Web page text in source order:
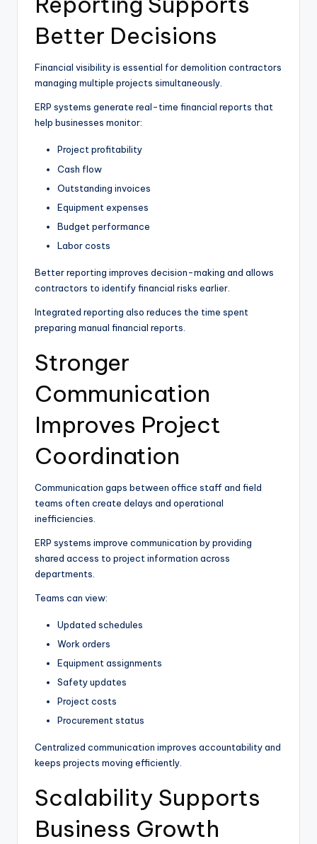
Better Decisions
Financial visibility is essential for demolition contractors
managing multiple projects simultaneously.
ERP systems generate real-time financial reports that
help businesses monitor:
Project profitability
Cash flow
Outstanding invoices
Equipment expenses
Budget performance
Labor costs
Better reporting improves decision-making and allows
contractors to identify financial risks earlier.
Integrated reporting also reduces the time spent
preparing manual financial reports.
Stronger
Communication
Improves Project
Coordination
Communication gaps between office staff and field
teams often create delays and operational
inefficiencies.
ERP systems improve communication by providing
shared access to project information across
departments.
Teams can view:
Updated schedules
Work orders
Equipment assignments
Safety updates
Project costs
Procurement status
Centralized communication improves accountability and
keeps projects moving efficiently.
Scalability Supports
Business Growth